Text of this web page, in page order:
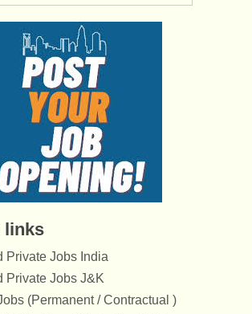
links
Private Jobs India
Private Jobs J&K
(Permanent / Contractual )